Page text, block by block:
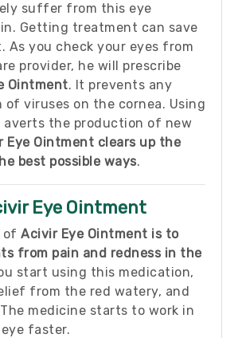
suffer from this eye
Getting treatment can save
As you check your eyes from
provider, he will prescribe
Ointment. It prevents any
viruses on the cornea. Using
averts the production of new
Eye Ointment clears up the
best possible ways.
Eye Ointment
of Acivir Eye Ointment is to
from pain and redness in the
start using this medication,
from the red watery, and
medicine starts to work in
faster.